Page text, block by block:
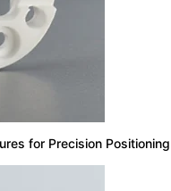
for Precision Positioning